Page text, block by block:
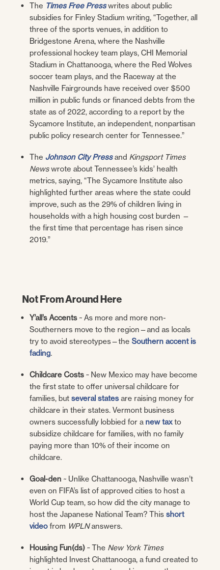
The Times Free Presswrites about public
subsidies for Finley Stadium writing, “Together, all
three of the sports venues, in addition to
Bridgestone Arena, where the Nashville
professional hockey team plays, CHI Memorial
Stadium in Chattanooga, where the Red Wolves
soccer team plays, and the Raceway at the
Nashville Fairgrounds have received over $500
million in public funds or financed debts from the
state as of 2022, according to a reportby the
Sycamore Institute, an independent, nonpartisan
public policy research center for Tennessee.”
The Johnson City Press and Kingsport Times
Newswrote about Tennessee’s kids’ health
metrics, saying, “The Sycamore Institute also
highlighted further areas where the state could
improve, such as the 29% of children living in
households with a high housing cost burden —
the first time that percentage has risen since
2019.”
Not From Around Here
Y’all’s Accents~ As more and more non-
Southerners move to the region—and as locals
try to avoid stereotypes—the Southern accent is
fading.
Childcare Costs ~ New Mexico may have become
the first state to offer universal childcare for
families, but several statesare raising money for
childcare in their states. Vermont business
owners successfully lobbied for a new taxto
subsidize childcare for families, with no family
paying more than 10% of their income on
childcare.
Goal-den~ Unlike Chattanooga, Nashville wasn’t
even on FIFA’s list of approved cities to host a
World Cup team, so how did the city manage to
host the Japanese National Team? This short
videofrom WPLNanswers.
Housing Fun(ds)~ The New York Times
highlighted Invest Chattanooga, a fund created to